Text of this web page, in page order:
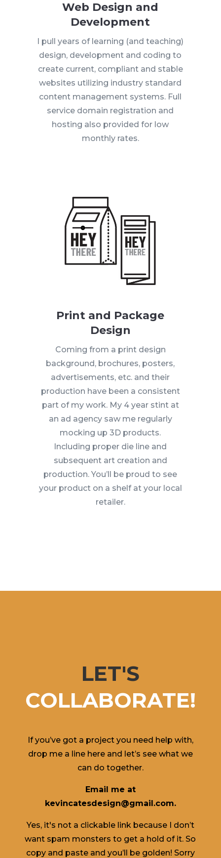
Web Design and
Development
I pull years of learning (and teaching)
design, development and coding to
create current, compliant and stable
websites utilizing industry standard
content management systems. Full
service domain registration and
hosting also provided for low
monthly rates.
Print and Package
Design
Coming from a print design
background, brochures, posters,
advertisements, etc. and their
production have been a consistent
part of my work. My 4 year stint at
an ad agency saw me regularly
mocking up 3D products.
Including proper die line and
subsequent art creation and
production. You’ll be proud to see
your product on a shelf at your local
retailer.
LET'S
COLLABORATE!
If you’ve got a project you need help with,
drop me a line here and let’s see what we
can do together.
Email me at
kevincatesdesign@gmail.com.
Yes, it's not a clickable link because I don’t
want spam monsters to get a hold of it. So
copy and paste and you’ll be golden! Sorry